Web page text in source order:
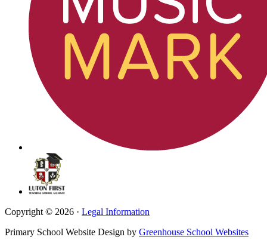
Copyright © 2026 · Legal Information
Primary School Website Design by Greenhouse School Websites